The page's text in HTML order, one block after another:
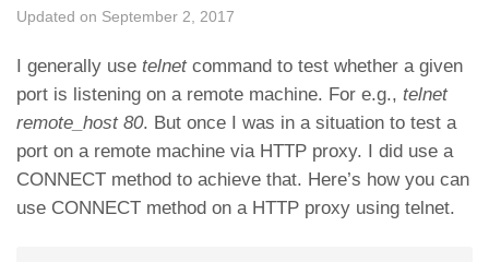
Updated on September 2, 2017
I generally use telnetcommand to test whether a given
port is listening on a remote machine. For e.g., telnet
remote_host 80. But once I was in a situation to test a
port on a remote machine via HTTP proxy. I did use a
CONNECT method to achieve that. Here’s how you can
use CONNECT method on a HTTP proxy using telnet.